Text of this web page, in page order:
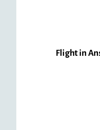
Flight in